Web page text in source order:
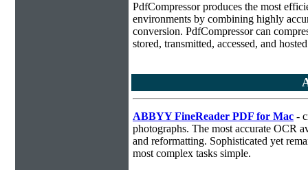
PdfCompressor produces the most
environments by combining highly
conversion. PdfCompressor can
stored, transmitted, accessed, and
ABBYY FineReader PDF for Mac -
photographs. The most accurate OCR
and reformatting. Sophisticated yet
most complex tasks simple.